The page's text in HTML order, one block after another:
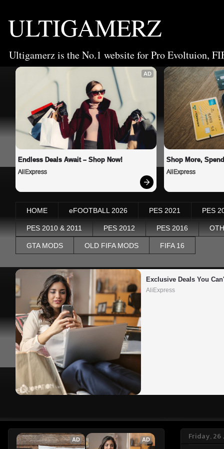
ULTIGAMERZ
Ultigamerz is the No.1 website for Pro Evoltuion,
AD
Endless Deals Await – Shop Now!
AliExpress
Shop More,
AliExpress
HOME eFOOTBALL 2026 PES 2021 PES
PES 2010 & 2011 PES 2012 PES 2016
GTA MODS OLD FIFA MODS FIFA 16
Exclusive Deals You
AliExpress
Friday, 26
AD AD